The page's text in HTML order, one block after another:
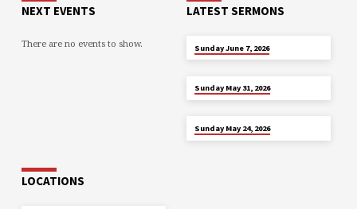
NEXT EVENTS
There are no events to show.
LATEST SERMONS
Sunday June 7, 2026
Sunday May 31, 2026
Sunday May 24, 2026
LOCATIONS